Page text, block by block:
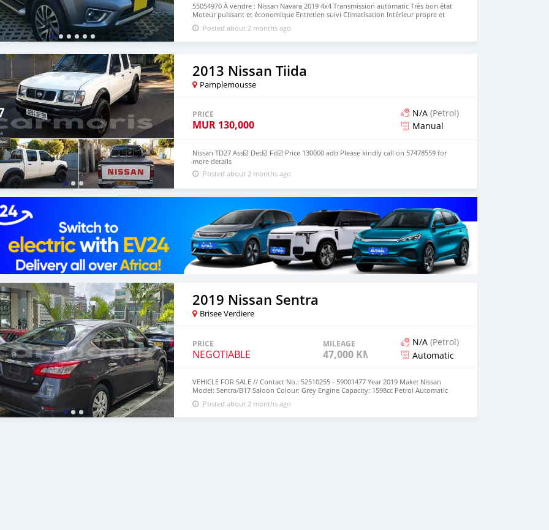
55054970 À vendre : Nissan Navara 2019 4x4 Transmission automatic Très bon état
Moteur puissant et économique Entretien suivi Climatisation Intérieur propre et
confortable Idéal pour travail ou usage personnel Aucun frais à prévoir.
Numero:55054970
Posted about 2 months ago
2013 Nissan Tiida
Pamplemousse
PRICE
MUR 130,000
N/A (Petrol)
Manual
Nissan TD27 Ass☑️ Dec☑️ Fit☑️ Price 130000 adb Please kindly call on 57478559 for
more details
Posted about 2 months ago
2019 Nissan Sentra
Brisee Verdiere
PRICE
NEGOTIABLE
MILEAGE
47,000 KM
N/A (Petrol)
Automatic
VEHICLE FOR SALE // Contact No.: 52510255 - 59001477 Year 2019 Make: Nissan
Model: Sentra/B17 Saloon Colour: Grey Engine Capacity: 1598cc Petrol Automatic
Transmission Mileage: 47000km Price: MUR 695,000 (negotiable)
Posted about 2 months ago